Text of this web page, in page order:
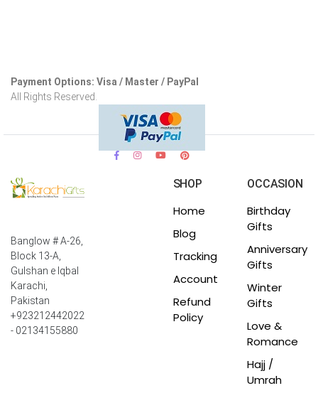
Payment Options: Visa / Master / PayPal
All Rights Reserved.
Banglow # A-26,
Block 13-A,
Gulshan e Iqbal
Karachi,
Pakistan
+923212442022
- 02134155880
SHOP
Home
Blog
Tracking
Account
Refund
Policy
OCCASION
Birthday
Gifts
Anniversary
Gifts
Winter
Gifts
Love &
Romance
Hajj /
Umrah